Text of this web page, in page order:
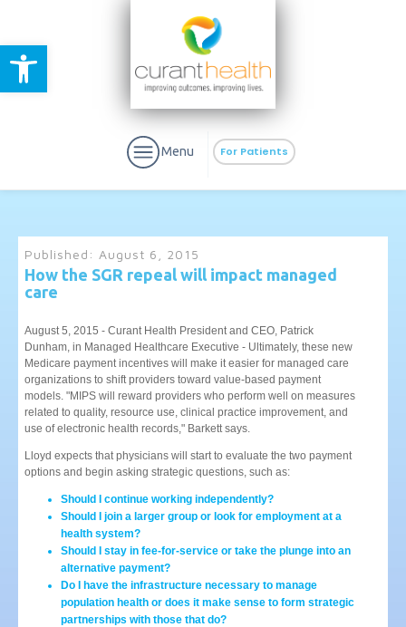
Open toolbar
For Patients
Menu
Published: August 6, 2015
How the SGR repeal will impact managed
care
August 5, 2015 - Curant Health President and CEO, Patrick
Dunham, in Managed Healthcare Executive - Ultimately, these new
Medicare payment incentives will make it easier for managed care
organizations to shift providers toward value-based payment
models. "MIPS will reward providers who perform well on measures
related to quality, resource use, clinical practice improvement, and
use of electronic health records," Barkett says.
Lloyd expects that physicians will start to evaluate the two payment
options and begin asking strategic questions, such as:
Should I continue working independently?
Should I join a larger group or look for employment at a
health system?
Should I stay in fee-for-service or take the plunge into an
alternative payment?
Do I have the infrastructure necessary to manage
population health or does it make sense to form strategic
partnerships with those that do?